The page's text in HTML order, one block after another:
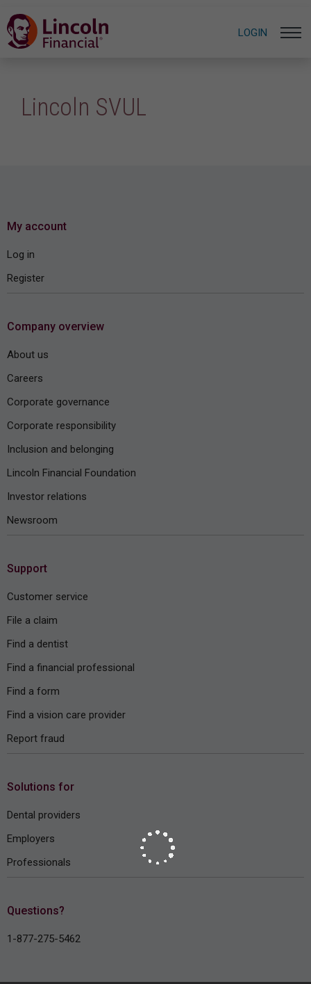
LOGIN
Lincoln SVUL
My account
Log in
Register
Company overview
About us
Careers
Corporate governance
Corporate responsibility
Inclusion and belonging
Lincoln Financial Foundation
Investor relations
Newsroom
Support
Customer service
File a claim
Find a dentist
Find a financial professional
Find a form
Find a vision care provider
Report fraud
Solutions for
Dental providers
Employers
Professionals
Questions?
1-877-275-5462